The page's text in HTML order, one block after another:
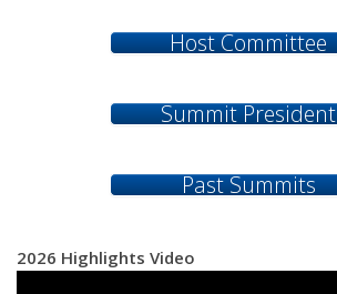
Host Committee
Summit President
Past Summits
2026 Highlights Video